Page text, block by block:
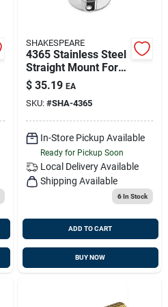
SHAKESPEARE
4365 Stainless Steel
Straight Mount For
Antennas, 4 Inch
$ 35.19 EA
SKU: #SHA-4365
In-Store Pickup Available
Ready for Pickup Soon
Local Delivery Available
Shipping Available
6In Stock
ADD TO CART
BUY NOW